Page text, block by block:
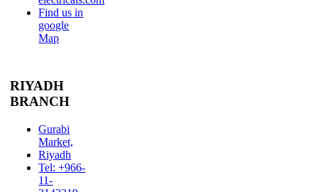
Find us in
google
Map
RIYADH
BRANCH
Gurabi
Market,
Riyadh
Tel: +966-
11-